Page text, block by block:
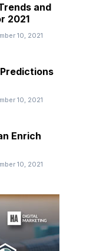
and
2021
10, 2021
10, 2021
Enrich
10, 2021